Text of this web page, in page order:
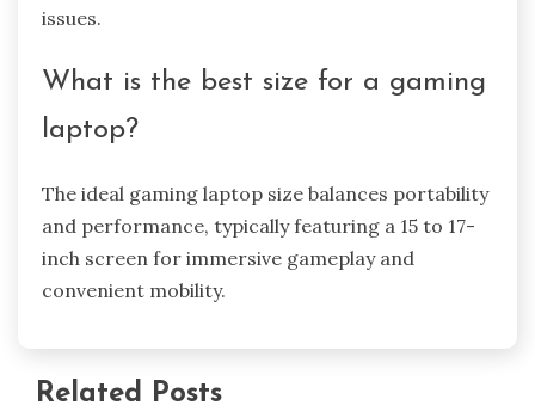
issues.
What is the best size for a gaming
laptop?
The ideal gaming laptop size balances portability
and performance, typically featuring a 15 to 17-
inch screen for immersive gameplay and
convenient mobility.
Related Posts